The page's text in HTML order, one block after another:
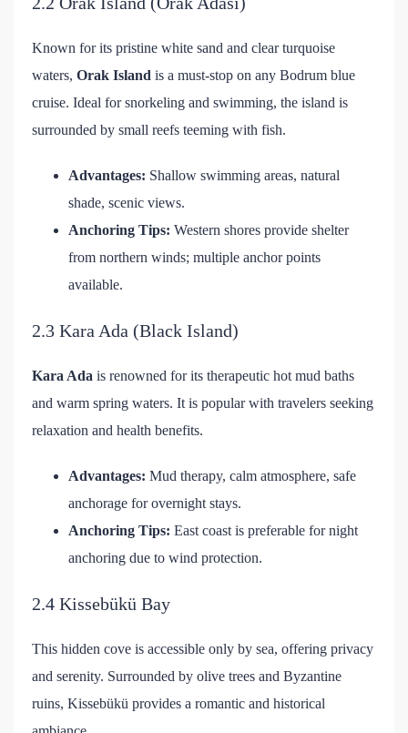
Known for its pristine white sand and clear turquoise
waters, Orak Island is a must-stop on any Bodrum blue
cruise. Ideal for snorkeling and swimming, the island is
surrounded by small reefs teeming with fish.
Advantages: Shallow swimming areas, natural
shade, scenic views.
Anchoring Tips: Western shores provide shelter
from northern winds; multiple anchor points
available.
2.3 Kara Ada (Black Island)
Kara Ada is renowned for its therapeutic hot mud baths
and warm spring waters. It is popular with travelers seeking
relaxation and health benefits.
Advantages: Mud therapy, calm atmosphere, safe
anchorage for overnight stays.
Anchoring Tips: East coast is preferable for night
anchoring due to wind protection.
2.4 Kissebükü Bay
This hidden cove is accessible only by sea, offering privacy
and serenity. Surrounded by olive trees and Byzantine
ruins, Kissebükü provides a romantic and historical